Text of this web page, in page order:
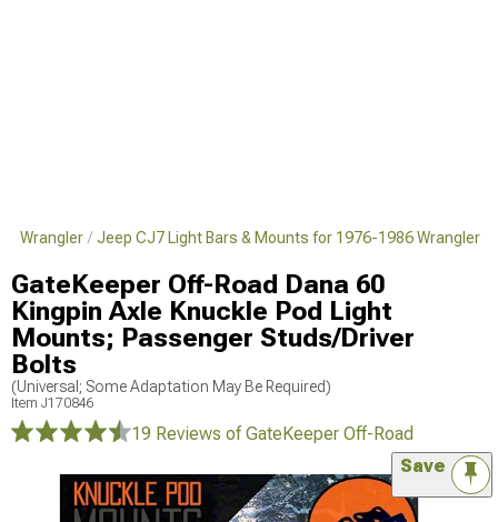
Wrangler Jeep CJ7 Light Bars & Mounts for 1976-1986 Wrangler
GateKeeper Off-Road Dana 60
Kingpin Axle Knuckle Pod Light
Mounts; Passenger Studs/Driver
Bolts
(Universal; Some Adaptation May Be Required)
Item J170846
19 Reviews of GateKeeper Off-Road
Save